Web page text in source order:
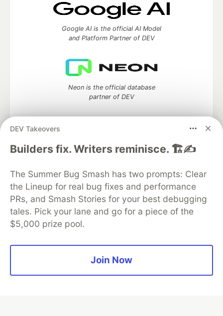
DEV Takeovers
Builders fix. Writers reminisce. 🏗️✍️
The Summer Bug Smash has two prompts: Clear
the Lineup for real bug fixes and performance
PRs, and Smash Stories for your best debugging
tales. Pick your lane and go for a piece of the
$5,000 prize pool.
Join Now
Google AI is the official AI Model
and Platform Partner of DEV
Neon is the official database
partner of DEV
Algolia is the official search partner
of DEV
DEV Community— A space to discuss and keep up software
development and manage your software career
Home
DEV Challenges
Organization Accounts
DEV Showcase About
Contact
Free Postgres Database
Privacy Policy
Built onForem— theopen sourcesoftware that powersDEV